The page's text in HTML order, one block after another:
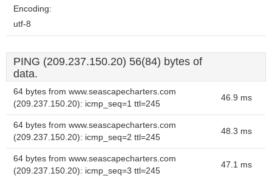
Encoding:
utf-8
PING (209.237.150.20) 56(84) bytes of
data.
64 bytes from www.seascapecharters.com
(209.237.150.20): icmp_seq=1 ttl=245
46.9 ms
64 bytes from www.seascapecharters.com
(209.237.150.20): icmp_seq=2 ttl=245
48.3 ms
64 bytes from www.seascapecharters.com
(209.237.150.20): icmp_seq=3 ttl=245
47.1 ms